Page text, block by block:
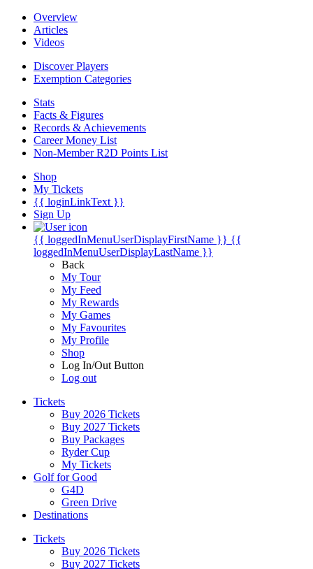
Overview
Articles
Videos
Discover Players
Exemption Categories
Stats
Facts & Figures
Records & Achievements
Career Money List
Non-Member R2D Points List
Shop
My Tickets
{{ loginLinkText }}
Sign Up
{{ loggedInMenuUserDisplayFirstName }} {{
loggedInMenuUserDisplayLastName }}
Back
My Tour
My Feed
My Rewards
My Games
My Favourites
My Profile
Shop
Log In/Out Button
Log out
Tickets
Buy 2026 Tickets
Buy 2027 Tickets
Buy Packages
Ryder Cup
My Tickets
Golf for Good
G4D
Green Drive
Destinations
Tickets
Buy 2026 Tickets
Buy 2027 Tickets